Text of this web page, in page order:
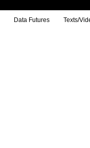
Data Futures Texts/